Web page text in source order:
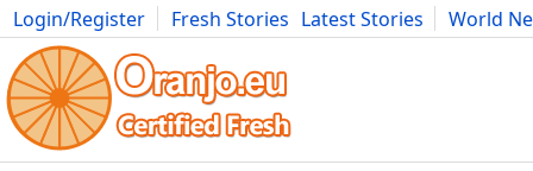
Login/Register Fresh Stories Latest Stories
World
Movies Anime Music Art Cars Advice Science